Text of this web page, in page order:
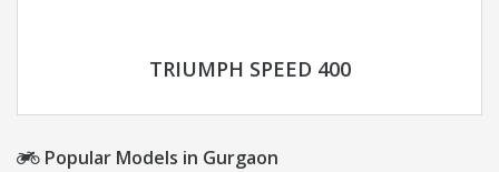
TRIUMPH SPEED 400
Popular Models in Gurgaon